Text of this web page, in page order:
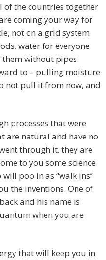
of the countries together
coming your way for
not on a grid system
water for everyone
without pipes.
to – pulling moisture
not pull it from now, and
processes that were
are natural and have no
through it, they are
to you some science
pop in as “walk ins”
the inventions. One of
and his name is
when you are
that will keep you in